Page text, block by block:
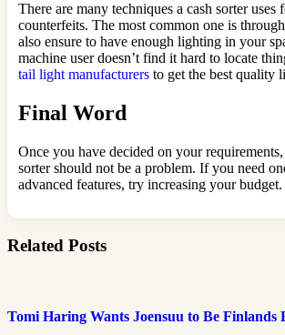
There are many techniques a cash sorter uses
counterfeits. The most common one is
also ensure to have enough lighting in your
machine user doesn’t find it hard to locate
tail light manufacturers to get the best quality
Final Word
Once you have decided on your
sorter should not be a problem. If you need
advanced features, try increasing your budget.
Related Posts
Tomi Haring Wants Joensuu to Be Finlands